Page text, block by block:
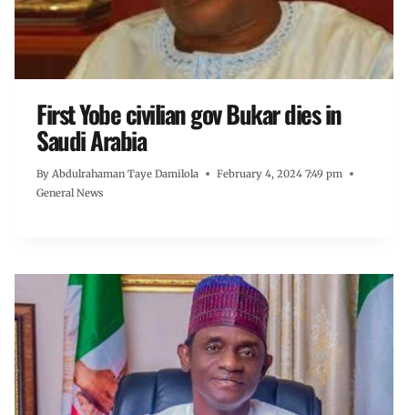
First Yobe civilian gov Bukar dies in
Saudi Arabia
By Abdulrahaman Taye Damilola
February 4, 2024 7:49 pm
General News